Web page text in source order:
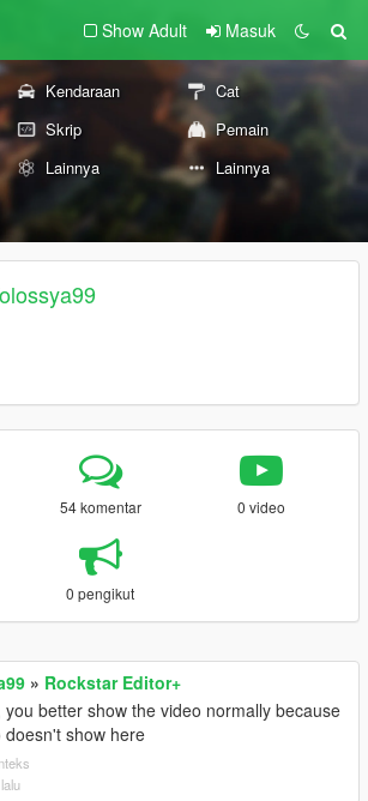
Show Adult Masuk
Kendaraan
Cat
Skrip
Pemain
Lainnya Lainnya
54 komentar 0 video
0 pengikut
» Rockstar Editor+
you better show the video normally because
doesn't show here